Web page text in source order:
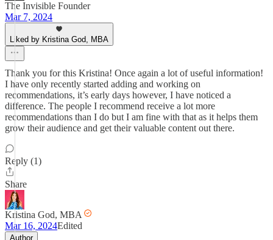
The Invisible Founder
Mar 7, 2024
Liked by Kristina God, MBA
Thank you for this Kristina! Once again a lot of useful information!
I have only recently started adding and working on
recommendations, it’s early days however, I have noticed a
difference. The people I recommend receive a lot more
recommendations than I do but I am fine with that as it helps them
grow their audience and get their valuable content out there.
Reply (1)
Share
Kristina God, MBA
Mar 16, 2024Edited
Author